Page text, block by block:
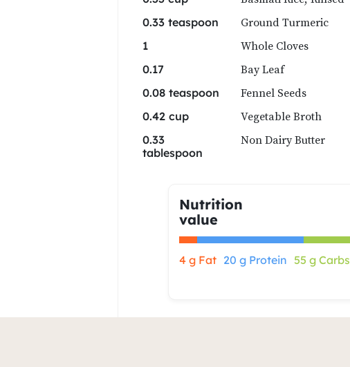
0.33 teaspoon Ground Turmeric
1 Whole Cloves
0.17 Bay Leaf
0.08 teaspoon Fennel Seeds
0.42 cup Vegetable Broth
0.33
tablespoon
Non Dairy Butter
Nutrition
value
4 g Fat 20 g Protein 55 g Carbs